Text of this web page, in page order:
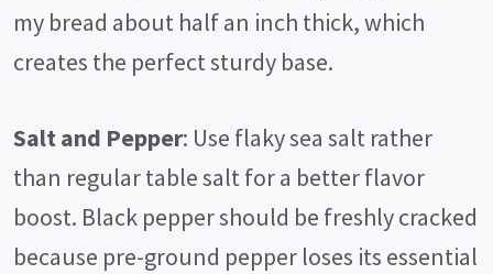
my bread about half an inch thick, which
creates the perfect sturdy base.
Salt and Pepper: Use flaky sea salt rather
than regular table salt for a better flavor
boost. Black pepper should be freshly cracked
because pre-ground pepper loses its essential